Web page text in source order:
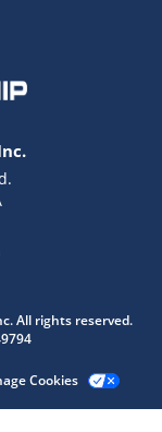
All rights reserved.
Cookies